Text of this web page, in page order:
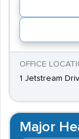
OFFICE
1 Jetstream
Major